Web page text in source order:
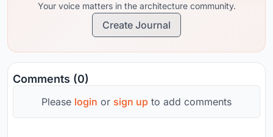
Your voice matters in the architecture community.
Create Journal
Comments (0)
Please login or sign up to add comments